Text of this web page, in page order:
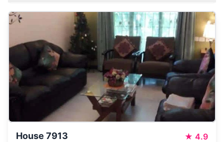
House 7913 ★ 4.9